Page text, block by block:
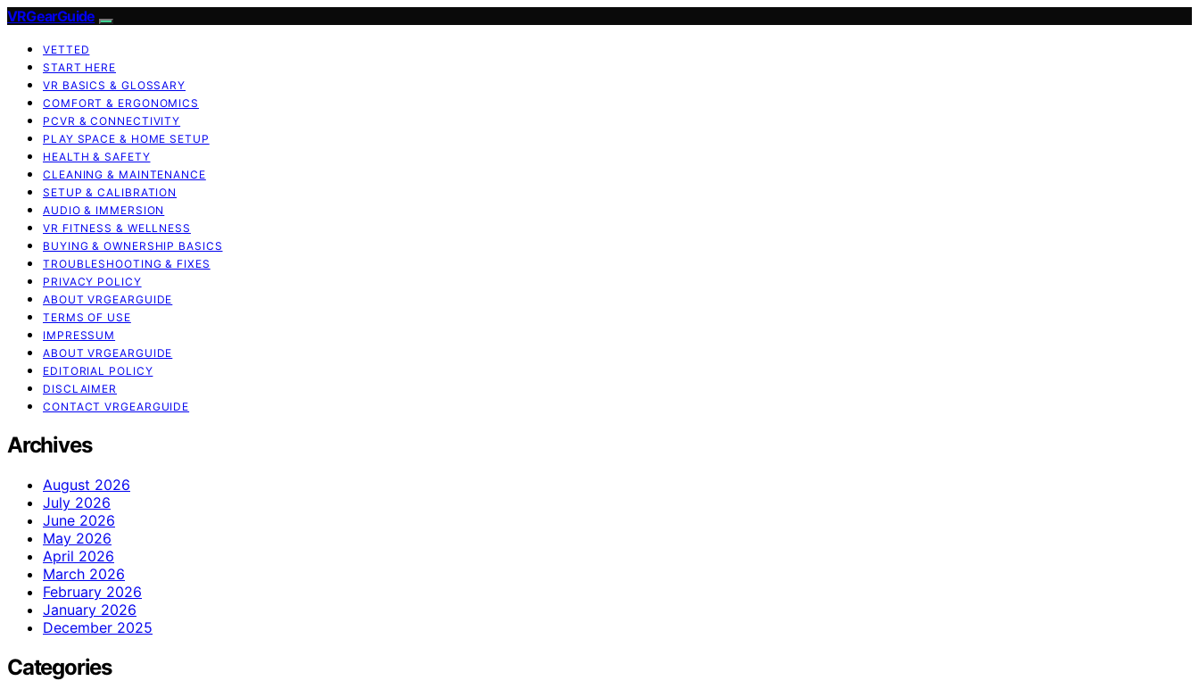
VRGearGuide
VETTED
START HERE
VR BASICS & GLOSSARY
COMFORT & ERGONOMICS
PCVR & CONNECTIVITY
PLAY SPACE & HOME SETUP
HEALTH & SAFETY
CLEANING & MAINTENANCE
SETUP & CALIBRATION
AUDIO & IMMERSION
VR FITNESS & WELLNESS
BUYING & OWNERSHIP BASICS
TROUBLESHOOTING & FIXES
PRIVACY POLICY
ABOUT VRGEARGUIDE
TERMS OF USE
IMPRESSUM
ABOUT VRGEARGUIDE
EDITORIAL POLICY
DISCLAIMER
CONTACT VRGEARGUIDE
Archives
August 2026
July 2026
June 2026
May 2026
April 2026
March 2026
February 2026
January 2026
December 2025
Categories